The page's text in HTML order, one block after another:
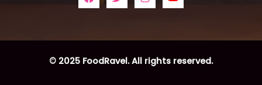
© 2025 FoodRavel. All rights reserved.